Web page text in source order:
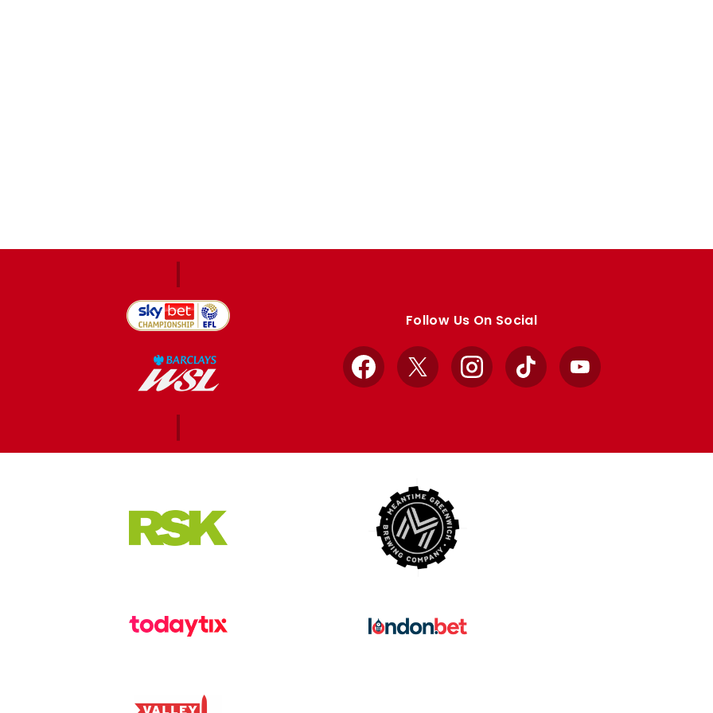
Follow Us On Social
Facebook
X InstagramTikTok YouTube